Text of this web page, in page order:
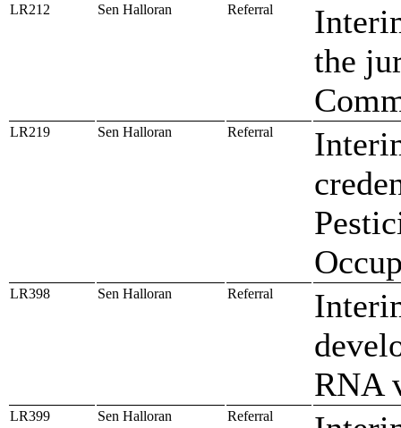
LR212 Sen Halloran Referral
the
LR219 Sen Halloran Referral
LR398 Sen Halloran Referral
RNA
LR399 Sen Halloran Referral